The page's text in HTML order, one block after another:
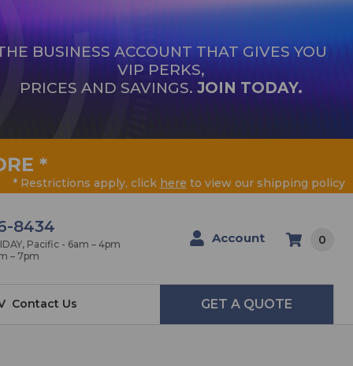
BUSINESS ACCOUNT THAT GIVES YOU
VIP PERKS,
PRICES AND SAVINGS. JOIN TODAY.
*
* Restrictions apply, click here to view our shipping policy
8434
Pacific - 6am – 4pm
– 7pm
Account 0
Contact Us GET A QUOTE